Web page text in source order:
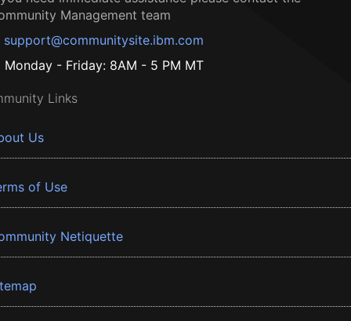
Management team
support@communitysite.ibm.com
Monday - Friday: 8AM - 5 PM MT
Links
Us
of Use
Netiquette